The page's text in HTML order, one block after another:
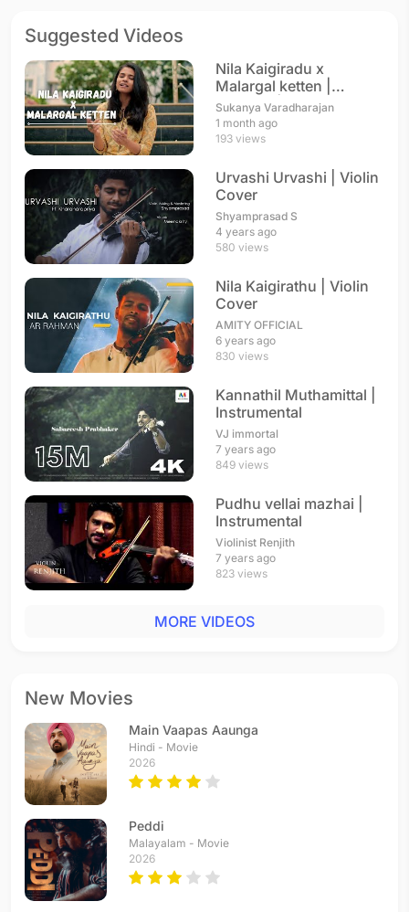
Suggested Videos
Nila Kaigiradu x
Malargal ketten |
Mashup | A. R. Rahman
Sukanya Varadharajan
1 month ago
193 views
Urvashi Urvashi | Violin
Cover
Shyamprasad S
4 years ago
580 views
Nila Kaigirathu | Violin
Cover
AMITY OFFICIAL
6 years ago
830 views
Kannathil Muthamittal |
Instrumental
VJ immortal
7 years ago
849 views
Pudhu vellai mazhai |
Instrumental
Violinist Renjith
7 years ago
823 views
MORE VIDEOS
New Movies
Main Vaapas Aaunga
Hindi - Movie
2026
Peddi
Malayalam - Movie
2026